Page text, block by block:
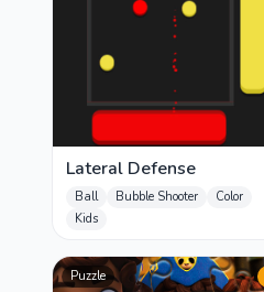
Lateral Defense
Ball Bubble Shooter
Color
Kids
Puzzle